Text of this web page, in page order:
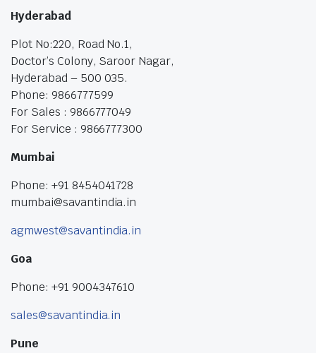
Hyderabad
Plot No:220, Road No.1,
Doctor’s Colony, Saroor Nagar,
Hyderabad – 500 035.
Phone: 9866777599
For Sales : 9866777049
For Service : 9866777300
Mumbai
Phone: +91 8454041728
mumbai@savantindia.in
agmwest@savantindia.in
Goa
Phone: +91 9004347610
sales@savantindia.in
Pune